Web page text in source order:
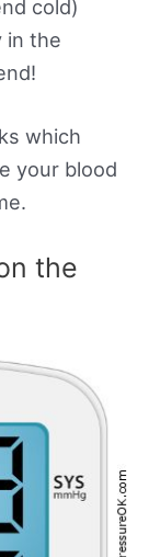
cold)
in the
which
your blood
the